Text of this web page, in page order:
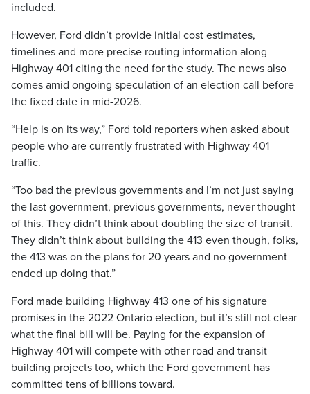
included.
However, Ford didn’t provide initial cost estimates,
timelines and more precise routing information along
Highway 401 citing the need for the study. The news also
comes amid ongoing speculation of an election call before
the fixed date in mid-2026.
“Help is on its way,” Ford told reporters when asked about
people who are currently frustrated with Highway 401
traffic.
“Too bad the previous governments and I’m not just saying
the last government, previous governments, never thought
of this. They didn’t think about doubling the size of transit.
They didn’t think about building the 413 even though, folks,
the 413 was on the plans for 20 years and no government
ended up doing that.”
Ford made building Highway 413 one of his signature
promises in the 2022 Ontario election, but it’s still not clear
what the final bill will be. Paying for the expansion of
Highway 401 will compete with other road and transit
building projects too, which the Ford government has
committed tens of billions toward.